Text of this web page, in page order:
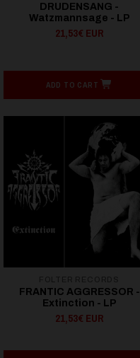
DRUDENSANG -
Watzmannsage - LP
21,53€ EUR
ADD TO CART
FRANTIC AGGRESSOR -
Extinction - LP
21,53€ EUR